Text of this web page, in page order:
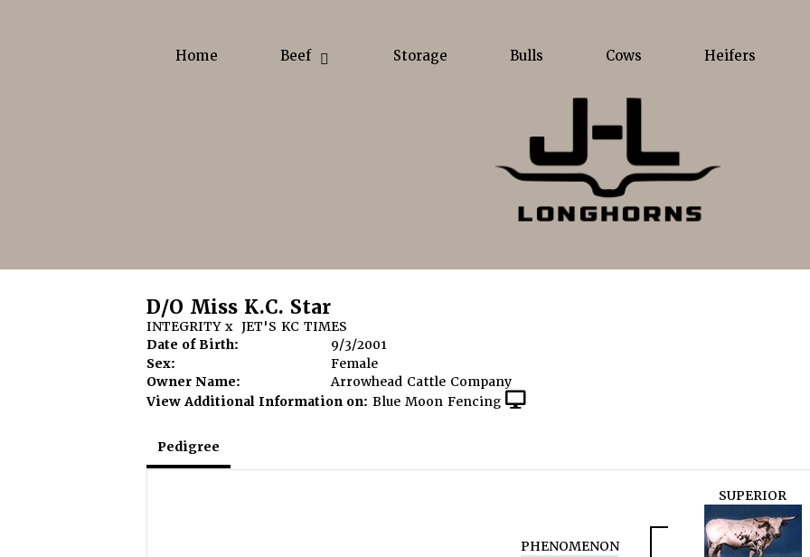
Home Beef Storage Bulls Cows Heifers
D/O Miss K.C. Star
INTEGRITYx JET'S KC TIMES
Date of Birth:
9/3/2001
Sex:
Female
Owner Name:
Arrowhead Cattle Company
View Additional Information on: Blue Moon Fencing
Pedigree
PHENOMENON
SUPERIOR